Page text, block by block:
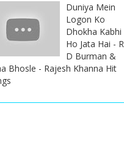
Duniya Mein
Logon Ko
Dhokha Kabhi
Ho Jata Hai - R
D Burman &
Bhosle - Rajesh Khanna Hit